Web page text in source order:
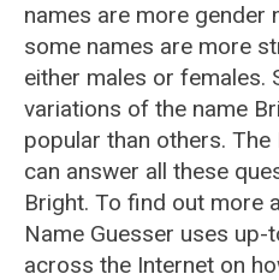
names are more gender
some names are more
either males or females.
variations of the name
popular than others. The
can answer all these
Bright. To find out more
Name Guesser uses
across the Internet on